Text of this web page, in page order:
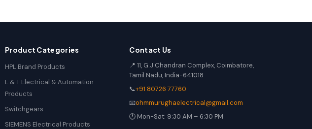
Product Categories
HPL Brand Products
L & T Electrical & Automation
Products
Switchgears
SIEMENS Electrical Products
Contact Us
📍 11, G.J Chandran Complex, Coimbatore,
Tamil Nadu, India-641018
📞+91 80726 77760
📧ohmmurughaelectrical@gmail.com
🕐 Mon-Sat: 9:30 AM – 6:30 PM